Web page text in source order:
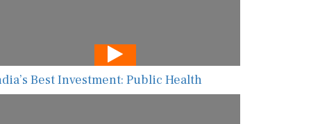
Best Investment: Public Health